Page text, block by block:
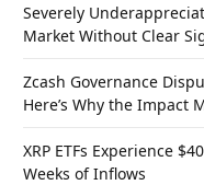
Severely
Market Without Clear
Zcash Governance
Here’s Why the Impact
XRP ETFs Experience
Weeks of Inflows